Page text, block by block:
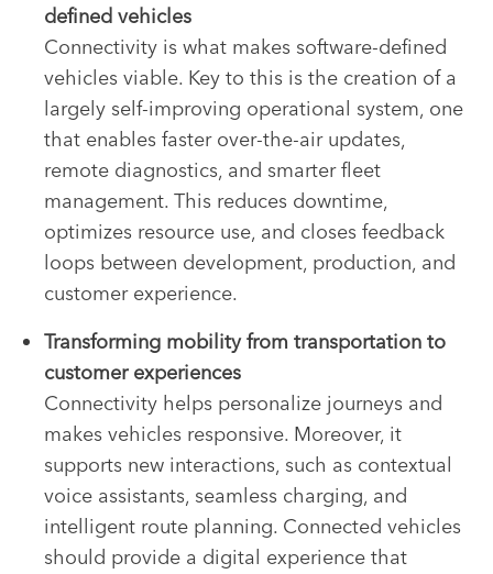
defined vehicles
Connectivity is what makes software-defined
vehicles viable. Key to this is the creation of a
largely self-improving operational system, one
that enables faster over-the-air updates,
remote diagnostics, and smarter fleet
management. This reduces downtime,
optimizes resource use, and closes feedback
loops between development, production, and
customer experience.
Transforming mobility from transportation to
customer experiences
Connectivity helps personalize journeys and
makes vehicles responsive. Moreover, it
supports new interactions, such as contextual
voice assistants, seamless charging, and
intelligent route planning. Connected vehicles
should provide a digital experience that